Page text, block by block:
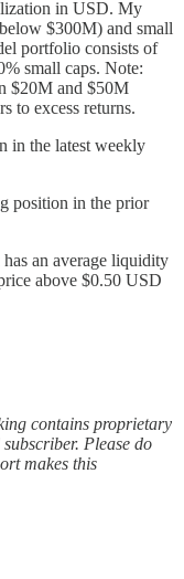
in USD. My
$300M) and small
portfolio consists of
small caps. Note:
$20M and $50M
to excess returns.
in the latest weekly
position in the prior
an average liquidity
above $0.50 USD
contains proprietary
Please do
makes this